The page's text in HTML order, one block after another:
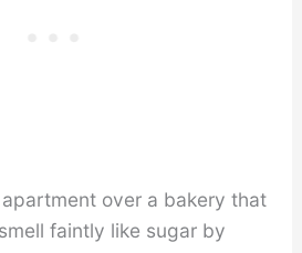
over a bakery that
faintly like sugar by